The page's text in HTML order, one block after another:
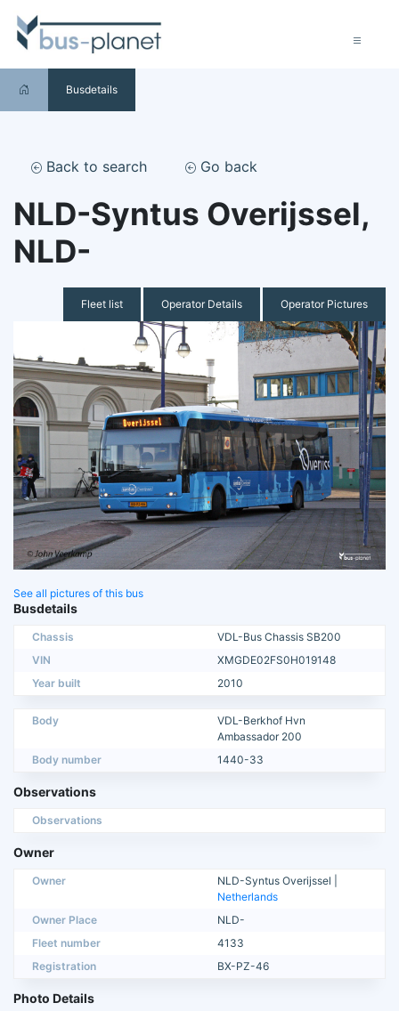
Busdetails
Back to search Go back
NLD-Syntus Overijssel,
NLD-
Fleet list Operator Details Operator Pictures
See all pictures of this bus
Busdetails
Chassis
VDL-Bus Chassis SB200
VIN
XMGDE02FS0H019148
Year built
2010
Body
VDL-Berkhof Hvn
Ambassador 200
Body number
1440-33
Observations
Observations
Owner
Owner
NLD-Syntus Overijssel |
Netherlands
Owner Place
NLD-
Fleet number
4133
Registration
BX-PZ-46
Photo Details